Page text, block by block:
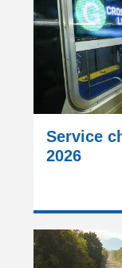
Service
2026